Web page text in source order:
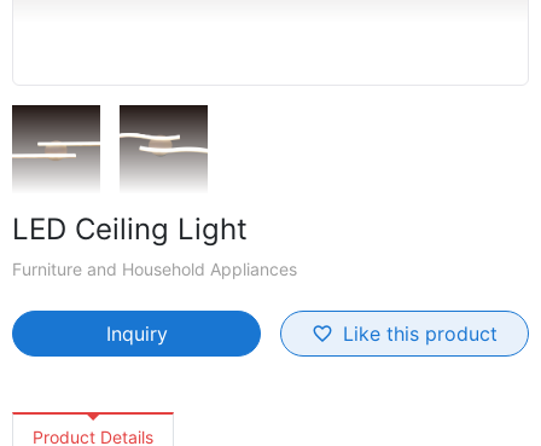
LED Ceiling Light
Furniture and Household Appliances
Inquiry favorite_border Like this product
Product Details